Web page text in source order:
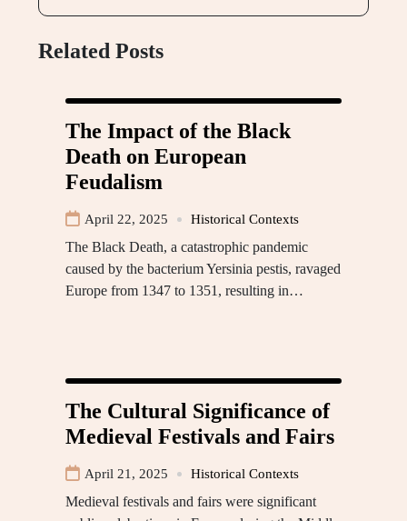
Related Posts
The Impact of the Black
Death on European
Feudalism
April 22, 2025 Historical Contexts
The Black Death, a catastrophic pandemic
caused by the bacterium Yersinia pestis, ravaged
Europe from 1347 to 1351, resulting in…
The Cultural Significance of
Medieval Festivals and Fairs
April 21, 2025 Historical Contexts
Medieval festivals and fairs were significant